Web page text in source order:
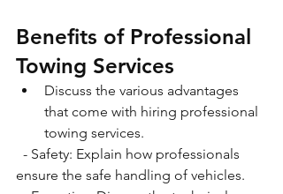
Benefits of Professional
Towing Services
Discuss the various advantages
that come with hiring professional
towing services.
ensure the safe handling of vehicles.